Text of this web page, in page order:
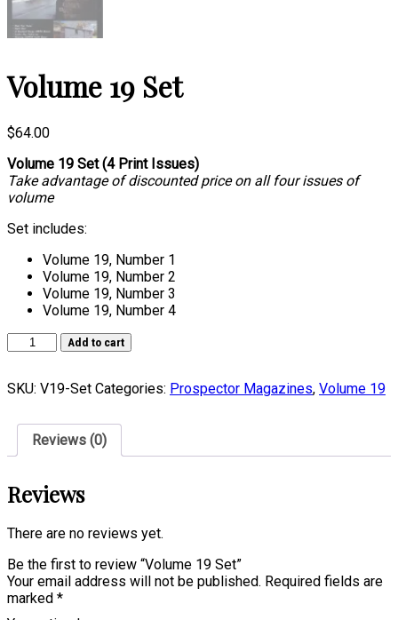
Volume 19 Set
$64.00
Volume 19 Set (4 Print Issues)
Take advantage of discounted price on all four issues of
volume
Set includes:
Volume 19, Number 1
Volume 19, Number 2
Volume 19, Number 3
Volume 19, Number 4
Volume
19
quantity
Add to cart
SKU: V19-Set Categories: Prospector Magazines, Volume 19
Reviews (0)
Reviews
There are no reviews yet.
Be the first to review “Volume 19 Set”
Your email address will not be published. Required fields are
marked *